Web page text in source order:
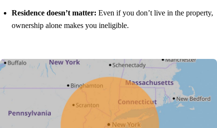
Residence doesn’t matter: Even if you don’t live in the property,
ownership alone makes you ineligible.